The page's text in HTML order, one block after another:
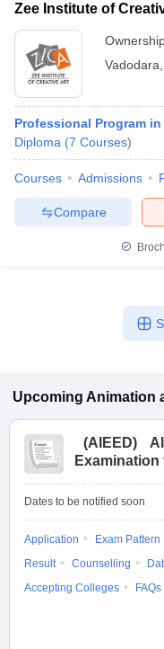
Zee Institute of
Vadodara
Professional Program
Diploma (7 Courses)
Courses Admissions
Compare
Upcoming Animation
(AIEED)
Dates to be notified soon
Application Exam Pattern
Result
Counselling
Accepting Colleges
FAQs